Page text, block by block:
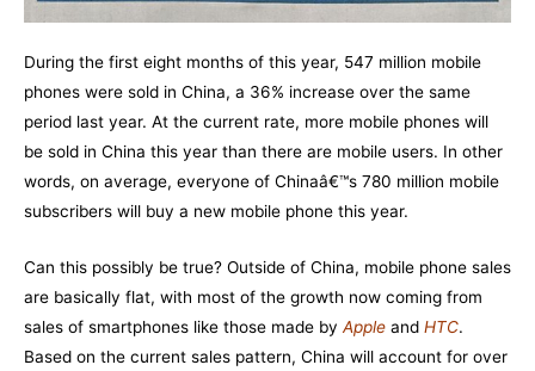
During the first eight months of this year, 547 million mobile
phones were sold in China, a 36% increase over the same
period last year. At the current rate, more mobile phones will
be sold in China this year than there are mobile users. In other
words, on average, everyone of Chinaâ€™s 780 million mobile
subscribers will buy a new mobile phone this year.
Can this possibly be true? Outside of China, mobile phone sales
are basically flat, with most of the growth now coming from
sales of smartphones like those made by Apple and HTC.
Based on the current sales pattern, China will account for over